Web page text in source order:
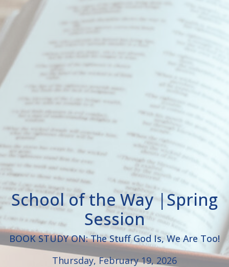
School of the Way |Spring
Session
BOOK STUDY ON: The Stuff God Is, We Are Too!
Thursday, February 19, 2026